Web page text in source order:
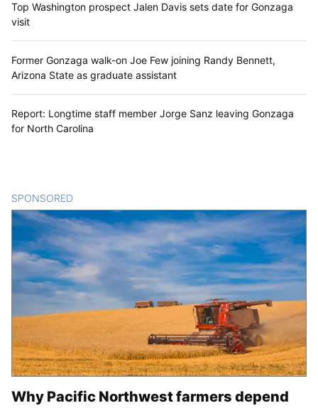
Top Washington prospect Jalen Davis sets date for Gonzaga
visit
Former Gonzaga walk-on Joe Few joining Randy Bennett,
Arizona State as graduate assistant
Report: Longtime staff member Jorge Sanz leaving Gonzaga
for North Carolina
SPONSORED
Why Pacific Northwest farmers depend